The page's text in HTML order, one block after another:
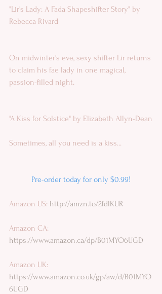
"Lir's Lady: A Fada Shapeshifter Story" by
Rebecca Rivard
On midwinter's eve, sexy shifter Lir returns
to claim his fae lady in one magical,
passion-filled night.
"A Kiss for Solstice" by Elizabeth Allyn-Dean
Sometimes, all you need is a kiss...
Pre-order today for only $0.99!
Amazon US: http://amzn.to/2fdlKUR
Amazon CA:
https://www.amazon.ca/dp/B01MYO6UGD
Amazon UK:
https://www.amazon.co.uk/gp/aw/d/B01MYO
6UGD